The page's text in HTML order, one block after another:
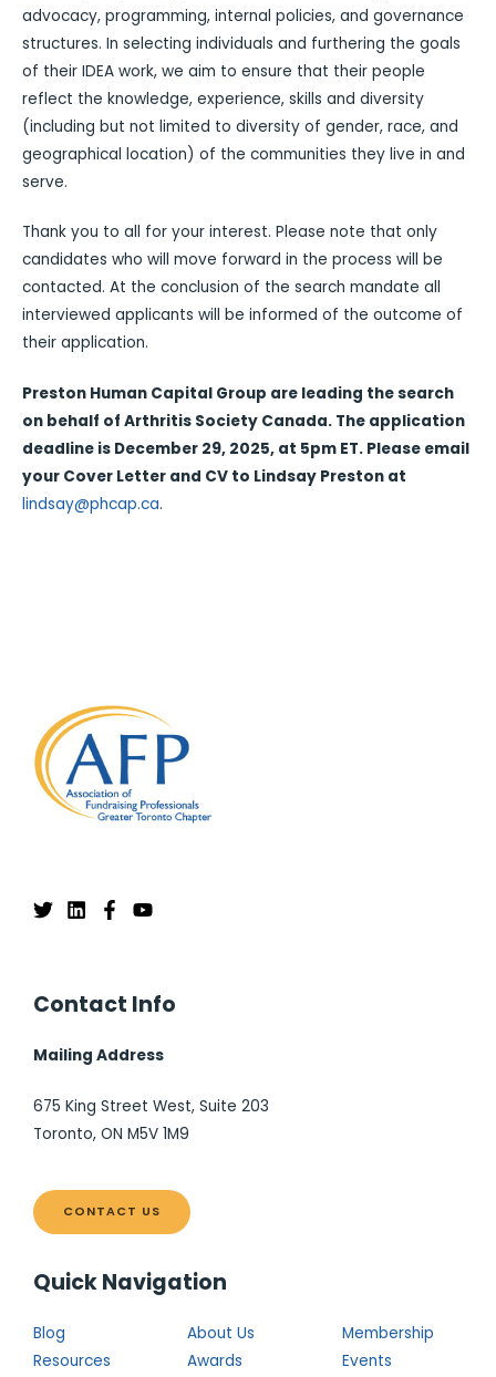
advocacy, programming, internal policies, and governance
structures. In selecting individuals and furthering the goals
of their IDEA work, we aim to ensure that their people
reflect the knowledge, experience, skills and diversity
(including but not limited to diversity of gender, race, and
geographical location) of the communities they live in and
serve.
Thank you to all for your interest. Please note that only
candidates who will move forward in the process will be
contacted. At the conclusion of the search mandate all
interviewed applicants will be informed of the outcome of
their application.
Preston Human Capital Group are leading the search
on behalf of Arthritis Society Canada. The application
deadline is December 29, 2025, at 5pm ET. Please email
your Cover Letter and CV to Lindsay Preston at
lindsay@phcap.ca.
Contact Info
Mailing Address
675 King Street West, Suite 203
Toronto, ON M5V 1M9
CONTACT US
Quick Navigation
Blog About Us
Membership
Resources
Awards Events